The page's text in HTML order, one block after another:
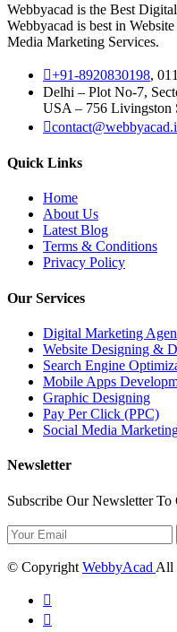
Webbyacad is the Best
Webbyacad is best in
Media Marketing Services.
+91-8920830198,
Delhi – Plot No-7,
USA – 756 Livingston
Quick Links
Home
About Us
Latest Blog
Terms & Conditions
Privacy Policy
Our Services
Digital Marketing
Website Designing &
Search Engine
Mobile Apps
Graphic Designing
Pay Per Click (PPC)
Social Media
Newsletter
Subscribe Our Newsletter
© Copyright WebbyAcad All